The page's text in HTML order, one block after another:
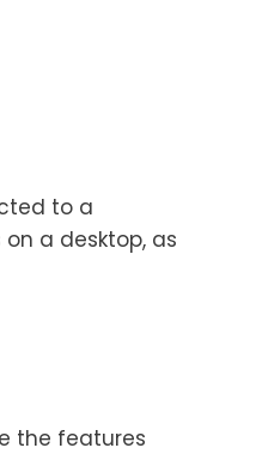
to a
a desktop, as
the features